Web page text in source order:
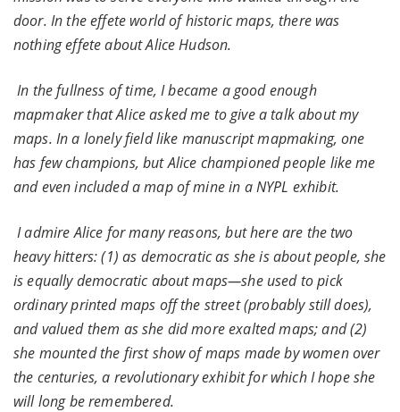
door. In the effete world of historic maps, there was
nothing effete about Alice Hudson.
In the fullness of time, I became a good enough
mapmaker that Alice asked me to give a talk about my
maps. In a lonely field like manuscript mapmaking, one
has few champions, but Alice championed people like me
and even included a map of mine in a NYPL exhibit.
I admire Alice for many reasons, but here are the two
heavy hitters: (1) as democratic as she is about people, she
is equally democratic about maps—she used to pick
ordinary printed maps off the street (probably still does),
and valued them as she did more exalted maps; and (2)
she mounted the first show of maps made by women over
the centuries, a revolutionary exhibit for which I hope she
will long be remembered.